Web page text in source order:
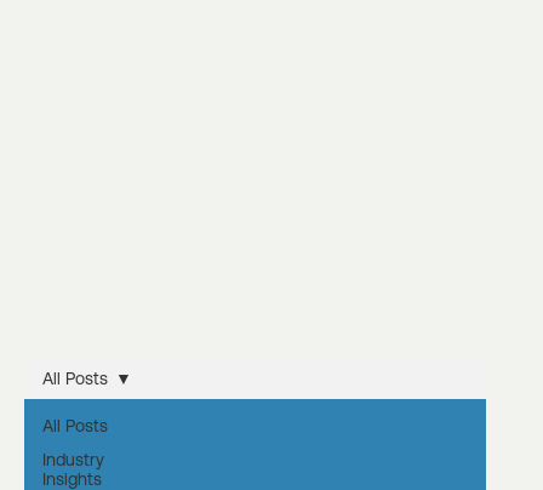
All Posts
Industry
Insights
All Posts